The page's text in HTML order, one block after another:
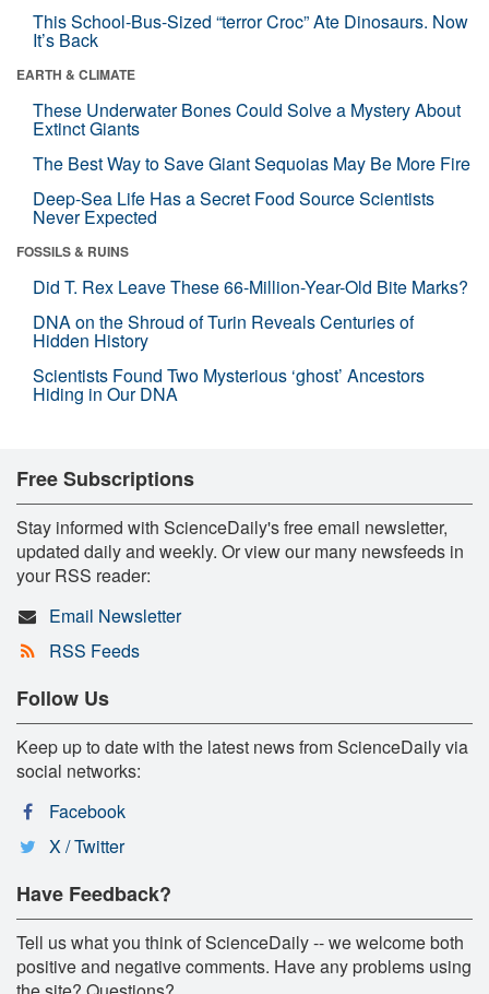
This School-Bus-Sized “terror Croc” Ate Dinosaurs. Now
It’s Back
EARTH & CLIMATE
These Underwater Bones Could Solve a Mystery About
Extinct Giants
The Best Way to Save Giant Sequoias May Be More Fire
Deep-Sea Life Has a Secret Food Source Scientists
Never Expected
FOSSILS & RUINS
Did T. Rex Leave These 66-Million-Year-Old Bite Marks?
DNA on the Shroud of Turin Reveals Centuries of
Hidden History
Scientists Found Two Mysterious ‘ghost’ Ancestors
Hiding in Our DNA
Free Subscriptions
Stay informed with ScienceDaily's free email newsletter,
updated daily and weekly. Or view our many newsfeeds in
your RSS reader:
Email Newsletter
RSS Feeds
Follow Us
Keep up to date with the latest news from ScienceDaily via
social networks:
Facebook
X / Twitter
Have Feedback?
Tell us what you think of ScienceDaily -- we welcome both
positive and negative comments. Have any problems using